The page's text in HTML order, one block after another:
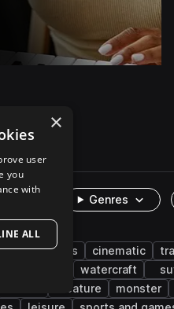
Genres
characters cinematic
watercraft
creature
monster
×
user
you
with
ALL